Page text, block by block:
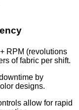
RPM (revolutions
of fabric per shift.
by
designs.
allow for rapid